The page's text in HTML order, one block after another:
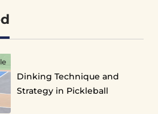
Dinking Technique and
Strategy in Pickleball